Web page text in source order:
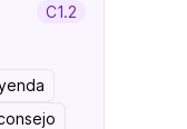
C1.2